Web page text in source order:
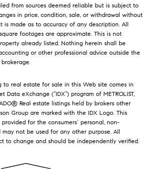
from sources deemed reliable but is subject to
in price, condition, sale, or withdrawal without
is made as to accuracy of any description. All
footages are approximate. This is not
already listed. Nothing herein shall be
or other professional advice outside the
to real estate for sale in this Web site comes in
Data eXchange (“IDX”) program of METROLIST,
Real estate listings held by brokers other
Group are marked with the IDX Logo. This
for the consumers’ personal, non-
may not be used for any other purpose. All
to change and should be independently verified.